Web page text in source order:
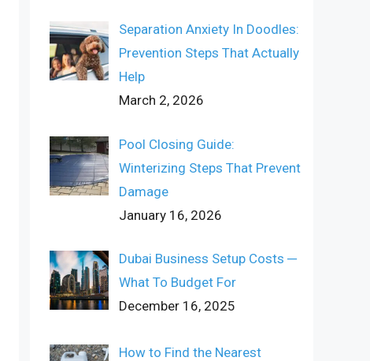
Separation Anxiety In Doodles:
Prevention Steps That Actually
Help
March 2, 2026
Pool Closing Guide:
Winterizing Steps That Prevent
Damage
January 16, 2026
Dubai Business Setup Costs ─
What To Budget For
December 16, 2025
How to Find the Nearest